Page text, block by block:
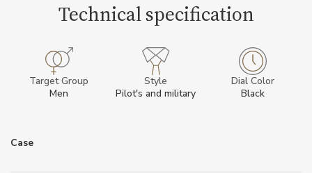
Technical specification
Target Group
Men
Style
Pilot's and military
Dial Color
Black
Case